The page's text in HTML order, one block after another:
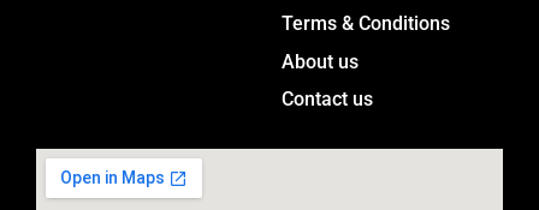
a
m
Terms & Conditions
About us
Contact us